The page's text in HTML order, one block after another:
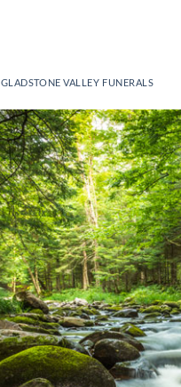
GLADSTONE VALLEY FUNERALS